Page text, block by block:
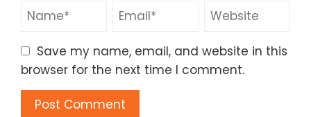
Save my name, email, and website in this
browser for the next time I comment.